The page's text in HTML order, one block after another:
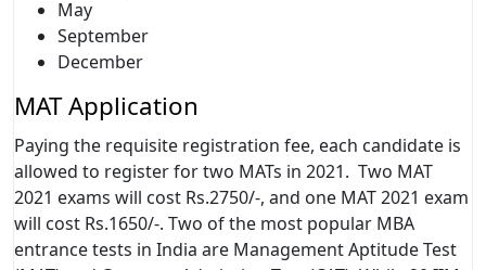
May
September
December
MAT Application
Paying the requisite registration fee, each candidate is
allowed to register for two MATs in 2021. Two MAT
2021 exams will cost Rs.2750/-, and one MAT 2021 exam
will cost Rs.1650/-. Two of the most popular MBA
entrance tests in India are Management Aptitude Test